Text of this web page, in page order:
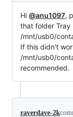
Hi @anu1097,
that folder Tray
/mnt/usb0/
If this didn't
/mnt/usb0/
recommended.
raverdave-2k